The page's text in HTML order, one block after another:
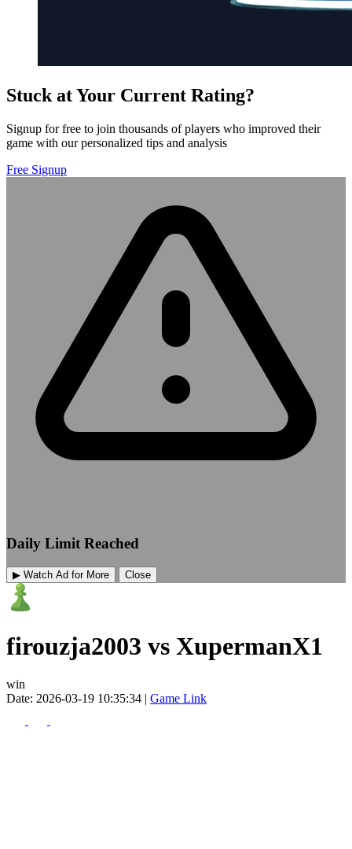
Stuck at Your Current Rating?
Signup for free to join thousands of players who improved their
game with our personalized tips and analysis
Free Signup
Daily Limit Reached
▶ Watch Ad for More Close
firouzja2003 vs XupermanX1
win
Date: 2026-03-19 10:35:34 | Game Link